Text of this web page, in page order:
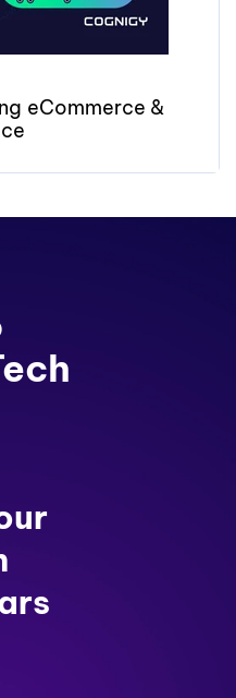
eCommerce &